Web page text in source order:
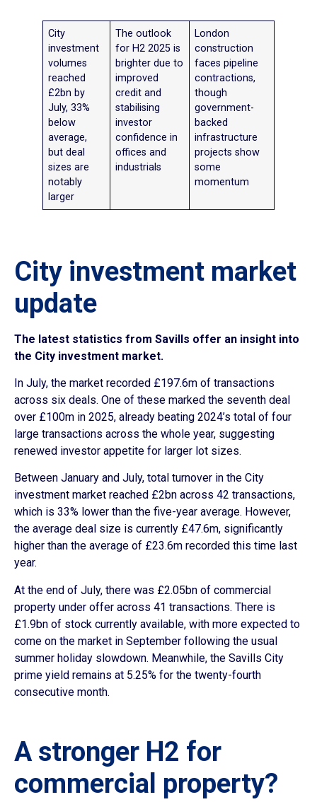
City
investment
volumes
reached
£2bn by
July, 33%
below
average,
but deal
sizes are
notably
larger
The outlook
for H2 2025 is
brighter due to
improved
credit and
stabilising
investor
confidence in
offices and
industrials
London
construction
faces pipeline
contractions,
though
government-
backed
infrastructure
projects show
some
momentum
City investment market
update
The latest statistics from Savills offer an insight into
the City investment market.
In July, the market recorded £197.6m of transactions
across six deals. One of these marked the seventh deal
over £100m in 2025, already beating 2024’s total of four
large transactions across the whole year, suggesting
renewed investor appetite for larger lot sizes.
Between January and July, total turnover in the City
investment market reached £2bn across 42 transactions,
which is 33% lower than the five-year average. However,
the average deal size is currently £47.6m, significantly
higher than the average of £23.6m recorded this time last
year.
At the end of July, there was £2.05bn of commercial
property under offer across 41 transactions. There is
£1.9bn of stock currently available, with more expected to
come on the market in September following the usual
summer holiday slowdown. Meanwhile, the Savills City
prime yield remains at 5.25% for the twenty-fourth
consecutive month.
A stronger H2 for
commercial property?